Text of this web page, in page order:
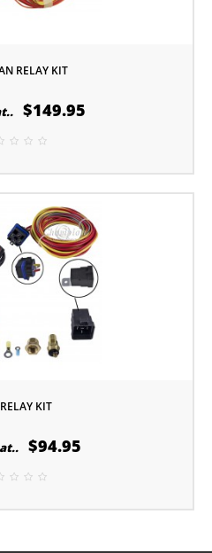
RELAY KIT
$149.95
KIT
$94.95